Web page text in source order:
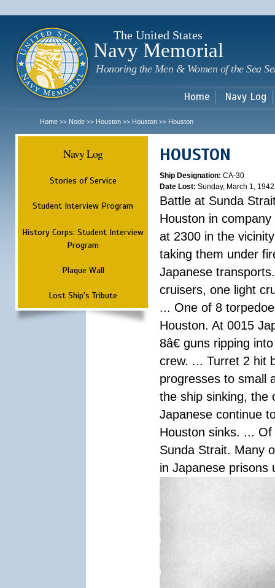
The United States
Navy Memorial
Honoring the Men & Women of the Sea
Home Navy Log
Home >> Node >> Houston >> Houston >> Houston
Navy Log
Stories of Service
Student Interview Program
History Corps: Student Interview
Program
Plaque Wall
Lost Ship's Tribute
HOUSTON
Ship Designation: CA-30
Date Lost: Sunday, March 1, 1942
Battle at Sunda
Houston in
at 2300 in the
taking them under
Japanese
cruisers, one light
... One of 8
Houston. At 0015
8â€ guns ripping
crew. ... Turret 2 hit
progresses to small
the ship sinking, the
Japanese continue
Houston sinks. ...
Sunda Strait. Many
in Japanese prisons